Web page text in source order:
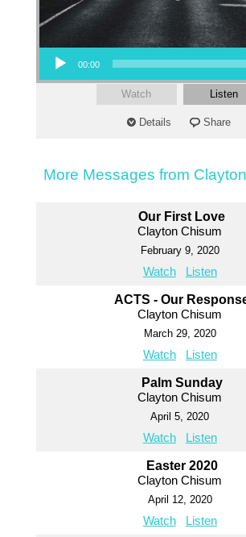
Audio Player
00:00
Watch Listen
Details Share
More Messages from
Our First Love
Clayton Chisum
February 9, 2020
Watch Listen
ACTS - Our
Clayton Chisum
March 29, 2020
Watch Listen
Palm Sunday
Clayton Chisum
April 5, 2020
Watch Listen
Easter 2020
Clayton Chisum
April 12, 2020
Watch Listen